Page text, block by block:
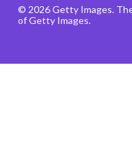
© 2026 Getty Images.
of Getty Images.